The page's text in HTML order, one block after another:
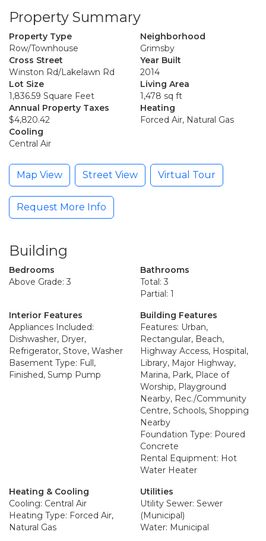
Property Summary
Property Type
Row/Townhouse
Neighborhood
Grimsby
Cross Street
Winston Rd/Lakelawn Rd
Year Built
2014
Lot Size
1,836.59 Square Feet
Living Area
1,478 sq ft
Annual Property Taxes
$4,820.42
Heating
Forced Air, Natural Gas
Cooling
Central Air
Map View Street View Virtual Tour
Request More Info
Building
Bedrooms
Above Grade: 3
Bathrooms
Total: 3
Partial: 1
Interior Features
Appliances Included:
Dishwasher, Dryer,
Refrigerator, Stove, Washer
Basement Type: Full,
Finished, Sump Pump
Building Features
Features: Urban,
Rectangular, Beach,
Highway Access, Hospital,
Library, Major Highway,
Marina, Park, Place of
Worship, Playground
Nearby, Rec./Community
Centre, Schools, Shopping
Nearby
Foundation Type: Poured
Concrete
Rental Equipment: Hot
Water Heater
Heating & Cooling
Cooling: Central Air
Heating Type: Forced Air,
Natural Gas
Utilities
Utility Sewer: Sewer
(Municipal)
Water: Municipal